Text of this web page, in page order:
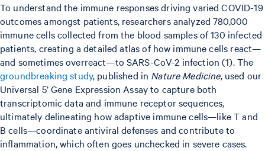
To understand the immune responses driving varied COVID-19
outcomes amongst patients, researchers analyzed 780,000
immune cells collected from the blood samples of 130 infected
patients, creating a detailed atlas of how immune cells react—
and sometimes overreact—to SARS-CoV-2 infection (1). The
groundbreaking study, published in Nature Medicine, used our
Universal 5’ Gene Expression Assay to capture both
transcriptomic data and immune receptor sequences,
ultimately delineating how adaptive immune cells—like T and
B cells—coordinate antiviral defenses and contribute to
inflammation, which often goes unchecked in severe cases.